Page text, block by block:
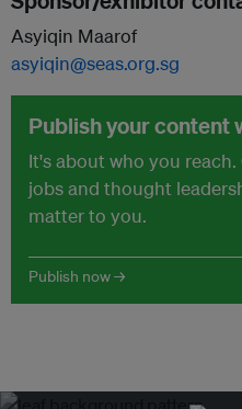
Asyiqin Maarof
asyiqin@seas.org.sg
Publish your content
It's about who you
jobs and thought
matter to you.
Publish now →